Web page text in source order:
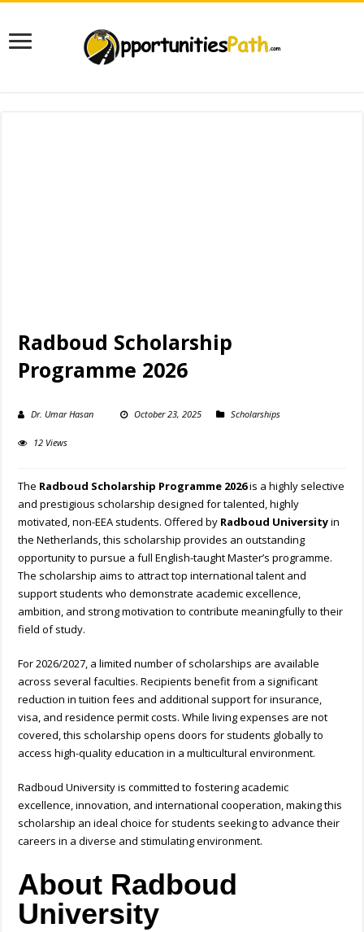
Radboud Scholarship
Programme 2026
Dr. Umar Hasan October 23, 2025 Scholarships
12 Views
The Radboud Scholarship Programme 2026is a highly selective
and prestigious scholarship designed for talented, highly
motivated, non-EEA students. Offered by Radboud Universityin
the Netherlands, this scholarship provides an outstanding
opportunity to pursue a full English-taught Master’s programme.
The scholarship aims to attract top international talent and
support students who demonstrate academic excellence,
ambition, and strong motivation to contribute meaningfully to their
field of study.
For 2026/2027, a limited number of scholarships are available
across several faculties. Recipients benefit from a significant
reduction in tuition fees and additional support for insurance,
visa, and residence permit costs. While living expenses are not
covered, this scholarship opens doors for students globally to
access high-quality education in a multicultural environment.
Radboud University is committed to fostering academic
excellence, innovation, and international cooperation, making this
scholarship an ideal choice for students seeking to advance their
careers in a diverse and stimulating environment.
About Radboud
University